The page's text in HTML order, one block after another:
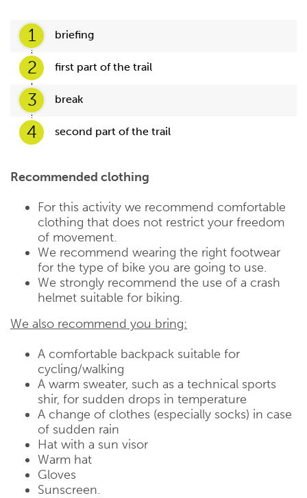
1 briefing
2 first part of the trail
3 break
4 second part of the trail
Recommended clothing
For this activity we recommend comfortable
clothing that does not restrict your freedom
of movement.
We recommend wearing the right footwear
for the type of bike you are going to use.
We strongly recommend the use of a crash
helmet suitable for biking.
We also recommend you bring:
A comfortable backpack suitable for
cycling/walking
A warm sweater, such as a technical sports
shir, for sudden drops in temperature
A change of clothes (especially socks) in case
of sudden rain
Hat with a sun visor
Warm hat
Gloves
Sunscreen.